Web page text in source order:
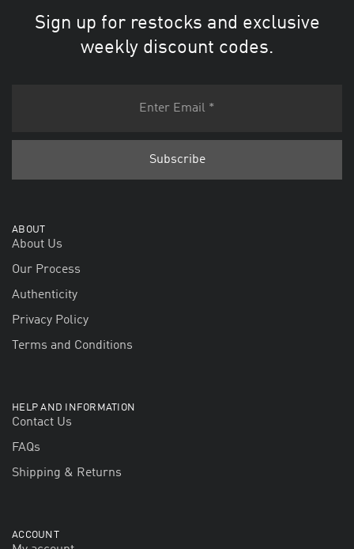
Sign up for restocks and exclusive
weekly discount codes.
ABOUT
About Us
Our Process
Authenticity
Privacy Policy
Terms and Conditions
HELP AND INFORMATION
Contact Us
FAQs
Shipping & Returns
ACCOUNT